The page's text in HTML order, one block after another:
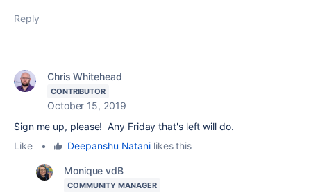
Reply
Chris Whitehead
CONTRIBUTOR
October 15, 2019
Sign me up, please! Any Friday that's left will do.
Like
• Deepanshu Natani likes this
Monique vdB
COMMUNITY MANAGER